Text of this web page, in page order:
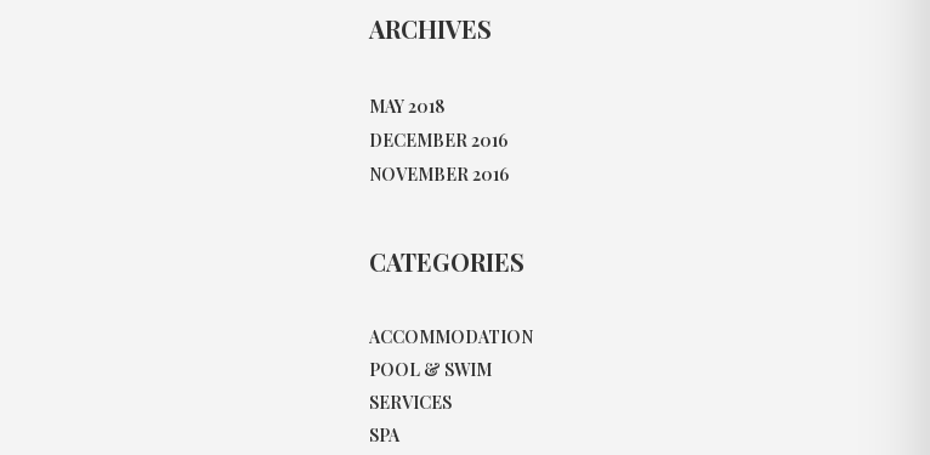
ARCHIVES
MAY 2018
DECEMBER 2016
NOVEMBER 2016
CATEGORIES
ACCOMMODATION
POOL & SWIM
SERVICES
SPA